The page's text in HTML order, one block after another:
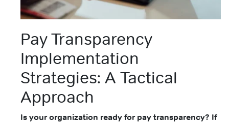
Pay Transparency
Implementation
Strategies: A Tactical
Approach
Is your organization ready for pay transparency? If